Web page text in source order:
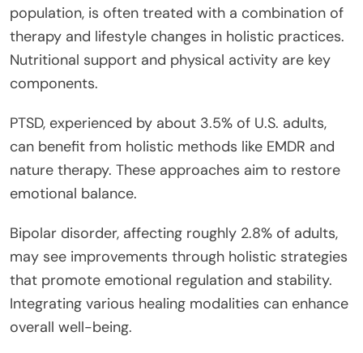
population, is often treated with a combination of
therapy and lifestyle changes in holistic practices.
Nutritional support and physical activity are key
components.
PTSD, experienced by about 3.5% of U.S. adults,
can benefit from holistic methods like EMDR and
nature therapy. These approaches aim to restore
emotional balance.
Bipolar disorder, affecting roughly 2.8% of adults,
may see improvements through holistic strategies
that promote emotional regulation and stability.
Integrating various healing modalities can enhance
overall well-being.